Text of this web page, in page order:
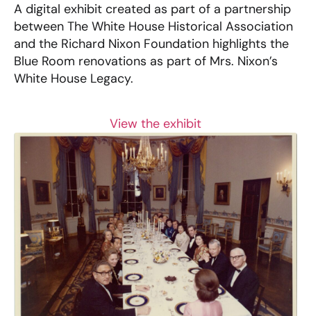
A digital exhibit created as part of a partnership
between The White House Historical Association
and the Richard Nixon Foundation highlights the
Blue Room renovations as part of Mrs. Nixon’s
White House Legacy.
View the exhibit